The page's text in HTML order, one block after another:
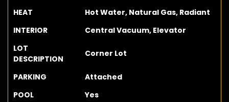
HEAT
Hot Water, Natural Gas, Radiant
INTERIOR
Central Vacuum, Elevator
LOT
DESCRIPTION
Corner Lot
PARKING
Attached
POOL
Yes